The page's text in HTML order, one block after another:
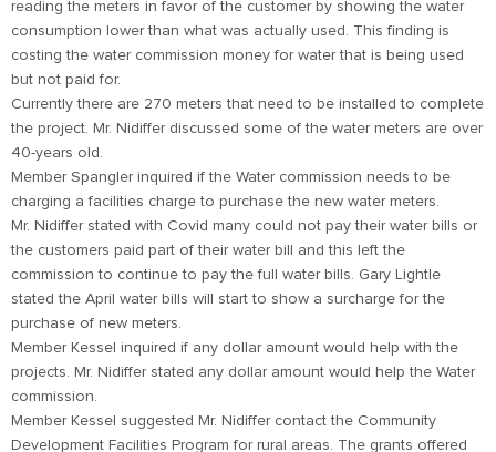
reading the meters in favor of the customer by showing the water
consumption lower than what was actually used. This finding is
costing the water commission money for water that is being used
but not paid for.
Currently there are 270 meters that need to be installed to complete
the project. Mr. Nidiffer discussed some of the water meters are over
40-years old.
Member Spangler inquired if the Water commission needs to be
charging a facilities charge to purchase the new water meters.
Mr. Nidiffer stated with Covid many could not pay their water bills or
the customers paid part of their water bill and this left the
commission to continue to pay the full water bills. Gary Lightle
stated the April water bills will start to show a surcharge for the
purchase of new meters.
Member Kessel inquired if any dollar amount would help with the
projects. Mr. Nidiffer stated any dollar amount would help the Water
commission.
Member Kessel suggested Mr. Nidiffer contact the Community
Development Facilities Program for rural areas. The grants offered